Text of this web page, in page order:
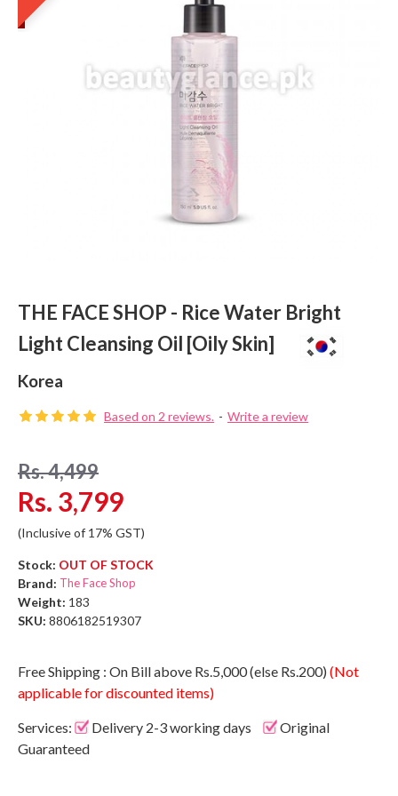
THE FACE SHOP - Rice Water Bright
Light Cleansing Oil [Oily Skin]
Korea
Based on 2 reviews. - Write a review
Rs. 3,799
Rs. 4,499
(Inclusive of 17% GST)
Stock: OUT OF STOCK
Brand: The Face Shop
Weight: 183
SKU: 8806182519307
Free Shipping : On Bill above Rs.5,000 (else Rs.200) (Not
applicable for discounted items)
Services: Delivery 2-3 working days
Original
Guaranteed